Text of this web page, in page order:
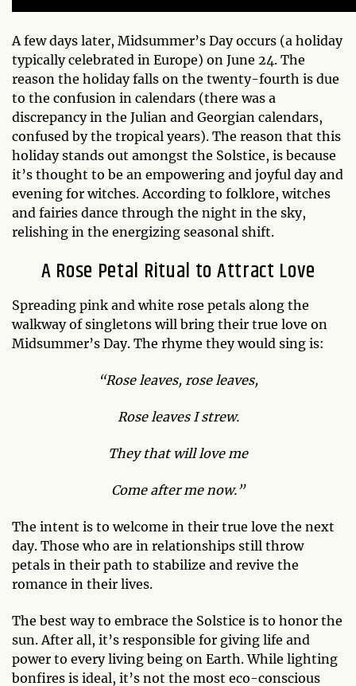
A few days later, Midsummer’s Day occurs (a holiday
typically celebrated in Europe) on June 24. The
reason the holiday falls on the twenty-fourth is due
to the confusion in calendars (there was a
discrepancy in the Julian and Georgian calendars,
confused by the tropical years). The reason that this
holiday stands out amongst the Solstice, is because
it’s thought to be an empowering and joyful day and
evening for witches. According to folklore, witches
and fairies dance through the night in the sky,
relishing in the energizing seasonal shift.
A Rose Petal Ritual to Attract Love
Spreading pink and white rose petals along the
walkway of singletons will bring their true love on
Midsummer’s Day. The rhyme they would sing is:
“Rose leaves, rose leaves,
Rose leaves I strew.
They that will love me
Come after me now.”
The intent is to welcome in their true love the next
day. Those who are in relationships still throw
petals in their path to stabilize and revive the
romance in their lives.
The best way to embrace the Solstice is to honor the
sun. After all, it’s responsible for giving life and
power to every living being on Earth. While lighting
bonfires is ideal, it’s not the most eco-conscious